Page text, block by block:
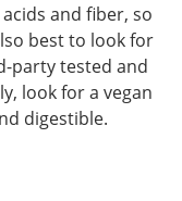
and fiber, so
best to look for
party tested and
look for a vegan
digestible.